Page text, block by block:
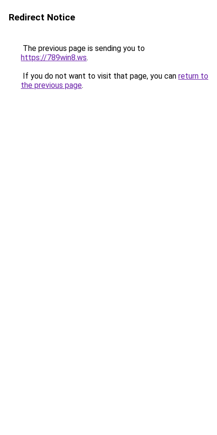
Redirect Notice
The previous page is sending you to
https://789win8.ws.
If you do not want to visit that page, you can return to
the previous page.